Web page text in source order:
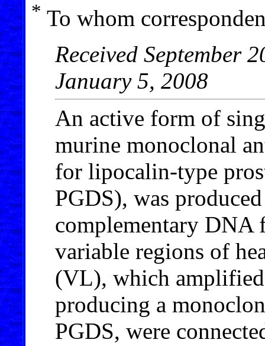
* To whom
Received September
January 5, 2008
An active form of
murine monoclonal
for lipocalin-type
PGDS), was
complementary DNA
variable regions of
(VL), which
producing a
PGDS, were